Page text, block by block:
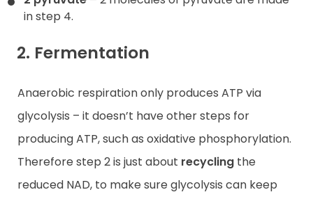
in step 4.
2. Fermentation
Anaerobic respiration only produces ATP via
glycolysis – it doesn’t have other steps for
producing ATP, such as oxidative phosphorylation.
Therefore step 2 is just about recycling the
reduced NAD, to make sure glycolysis can keep